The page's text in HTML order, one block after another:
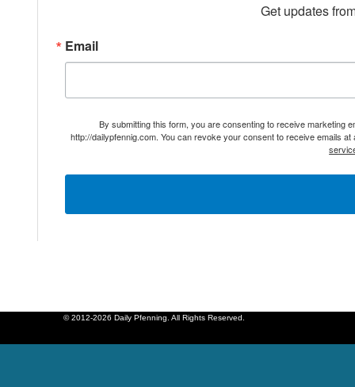
Get updates
Email
By submitting this form, you are consenting to receive marketing
http://dailypfennig.com. You can revoke your consent to receive emails
© 2012-2026 Daily Pfenning. All Rights Reserved.